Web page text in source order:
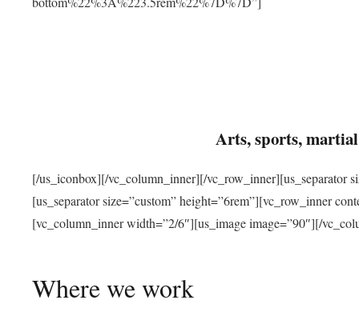
Arts, sports,
[/us_iconbox][/vc_column_inner][/vc_row_inner][us_separator
[us_separator size=”custom” height=”6rem”][vc_row_inner
[vc_column_inner width=”2/6″][us_image image=”90″][/
Where we work